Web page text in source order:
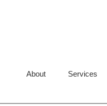
About Services